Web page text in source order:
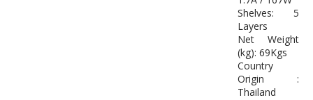
Shelves: 5
Layers
Net Weight
(kg): 69Kgs
Country
Origin :
Thailand